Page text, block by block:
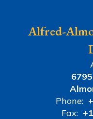
Alfred-
Phone:
Fax: